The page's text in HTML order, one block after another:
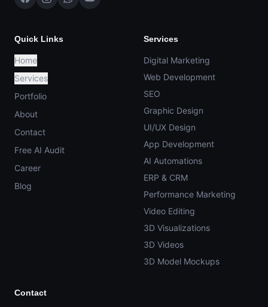
Quick Links
Home
Services
Portfolio
About
Contact
Free AI Audit
Career
Blog
Services
Digital Marketing
Web Development
SEO
Graphic Design
UI/UX Design
App Development
AI Automations
ERP & CRM
Performance Marketing
Video Editing
3D Visualizations
3D Videos
3D Model Mockups
Contact